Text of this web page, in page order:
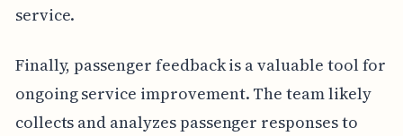
service.
Finally, passenger feedback is a valuable tool for
ongoing service improvement. The team likely
collects and analyzes passenger responses to